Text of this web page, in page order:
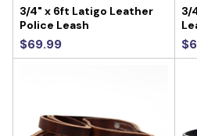
3/4" x 6ft Latigo Leather
Police Leash
$69.99
3/